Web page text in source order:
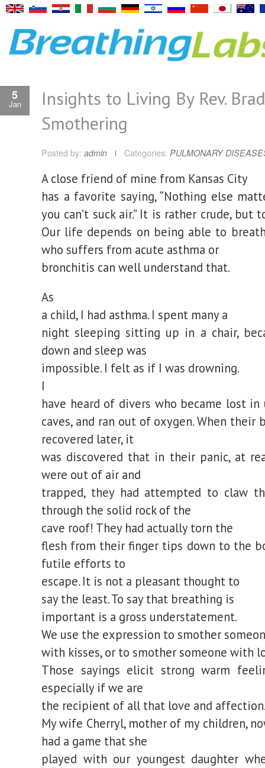
5
Jan
Insights to Living By Rev.
Smothering
Posted by: admin Categories: PULMONARY
A close friend of mine from Kansas City
has a favorite saying, “Nothing else
you can’t suck air.” It is rather crude, but
Our life depends on being able to
who suffers from acute asthma or
bronchitis can well understand that.
As
a child, I had asthma. I spent many a
night sleeping sitting up in a chair,
down and sleep was
impossible. I felt as if I was drowning.
I
have heard of divers who became lost in
caves, and ran out of oxygen. When their
recovered later, it
was discovered that in their panic, at
were out of air and
trapped, they had attempted to claw
through the solid rock of the
cave roof! They had actually torn the
flesh from their finger tips down to the
futile efforts to
escape. It is not a pleasant thought to
say the least. To say that breathing is
important is a gross understatement.
We use the expression to smother
with kisses, or to smother someone with
Those sayings elicit strong warm
especially if we are
the recipient of all that love and
My wife Cherryl, mother of my children,
had a game that she
played with our youngest daughter